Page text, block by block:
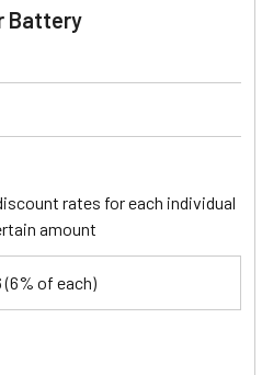
Battery
rates for each individual
amount
(6% of each)